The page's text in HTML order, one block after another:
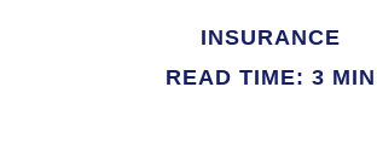
INSURANCE
READ TIME: 3 MIN